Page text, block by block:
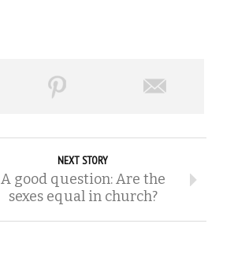
NEXT STORY
A good question: Are the
sexes equal in church?